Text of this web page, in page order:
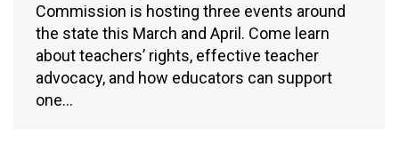
Commission is hosting three events around
the state this March and April. Come learn
about teachers’ rights, effective teacher
advocacy, and how educators can support
one…